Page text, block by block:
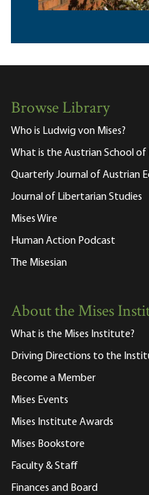
Browse Library
Who is Ludwig von Mises?
What is the Austrian School of
Quarterly Journal of Austrian
Journal of Libertarian Studies
Mises Wire
Human Action Podcast
The Misesian
About the Mises
What is the Mises Institute?
Driving Directions to the
Become a Member
Mises Events
Mises Institute Awards
Mises Bookstore
Faculty & Staff
Finances and Board